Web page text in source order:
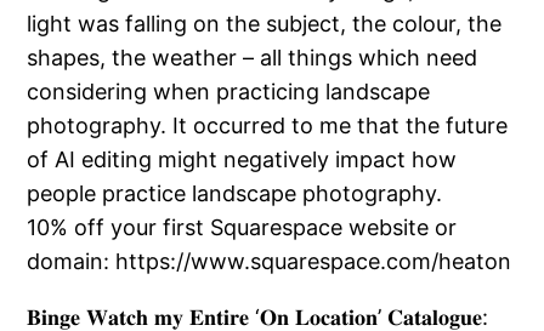
light was falling on the subject, the colour, the
shapes, the weather – all things which need
considering when practicing landscape
photography. It occurred to me that the future
of AI editing might negatively impact how
people practice landscape photography.
10% off your first Squarespace website or
domain: https://www.squarespace.com/heaton
𝐁𝐢𝐧𝐠𝐞 𝐖𝐚𝐭𝐜𝐡 𝐦𝐲 𝐄𝐧𝐭𝐢𝐫𝐞 ‘𝐎𝐧 𝐋𝐨𝐜𝐚𝐭𝐢𝐨𝐧’ 𝐂𝐚𝐭𝐚𝐥𝐨𝐠𝐮𝐞: